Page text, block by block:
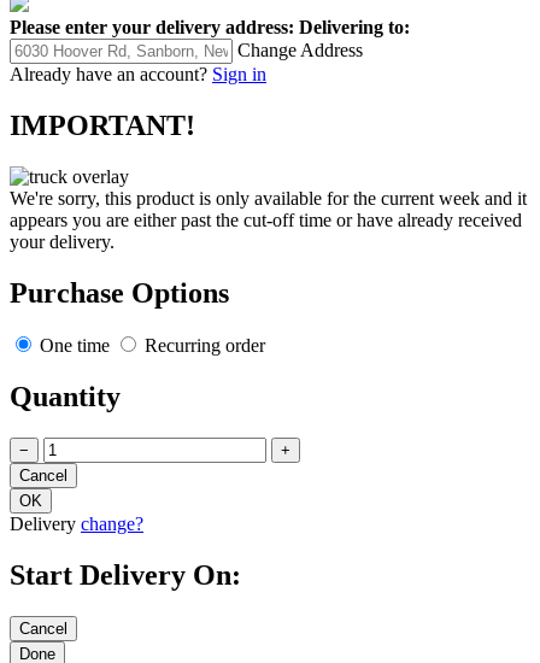
Please enter your delivery address: Delivering to:
Change Address
Already have an account? Sign in
IMPORTANT!
We're sorry, this product is only available for the current week and it
appears you are either past the cut-off time or have already received
your delivery.
Purchase Options
One time Recurring order
Quantity
− +
Delivery change?
Start Delivery On: